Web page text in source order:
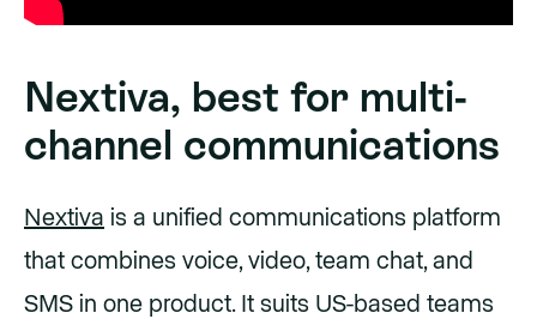
Nextiva, best for multi-
channel communications
Nextiva is a unified communications platform
that combines voice, video, team chat, and
SMS in one product. It suits US-based teams